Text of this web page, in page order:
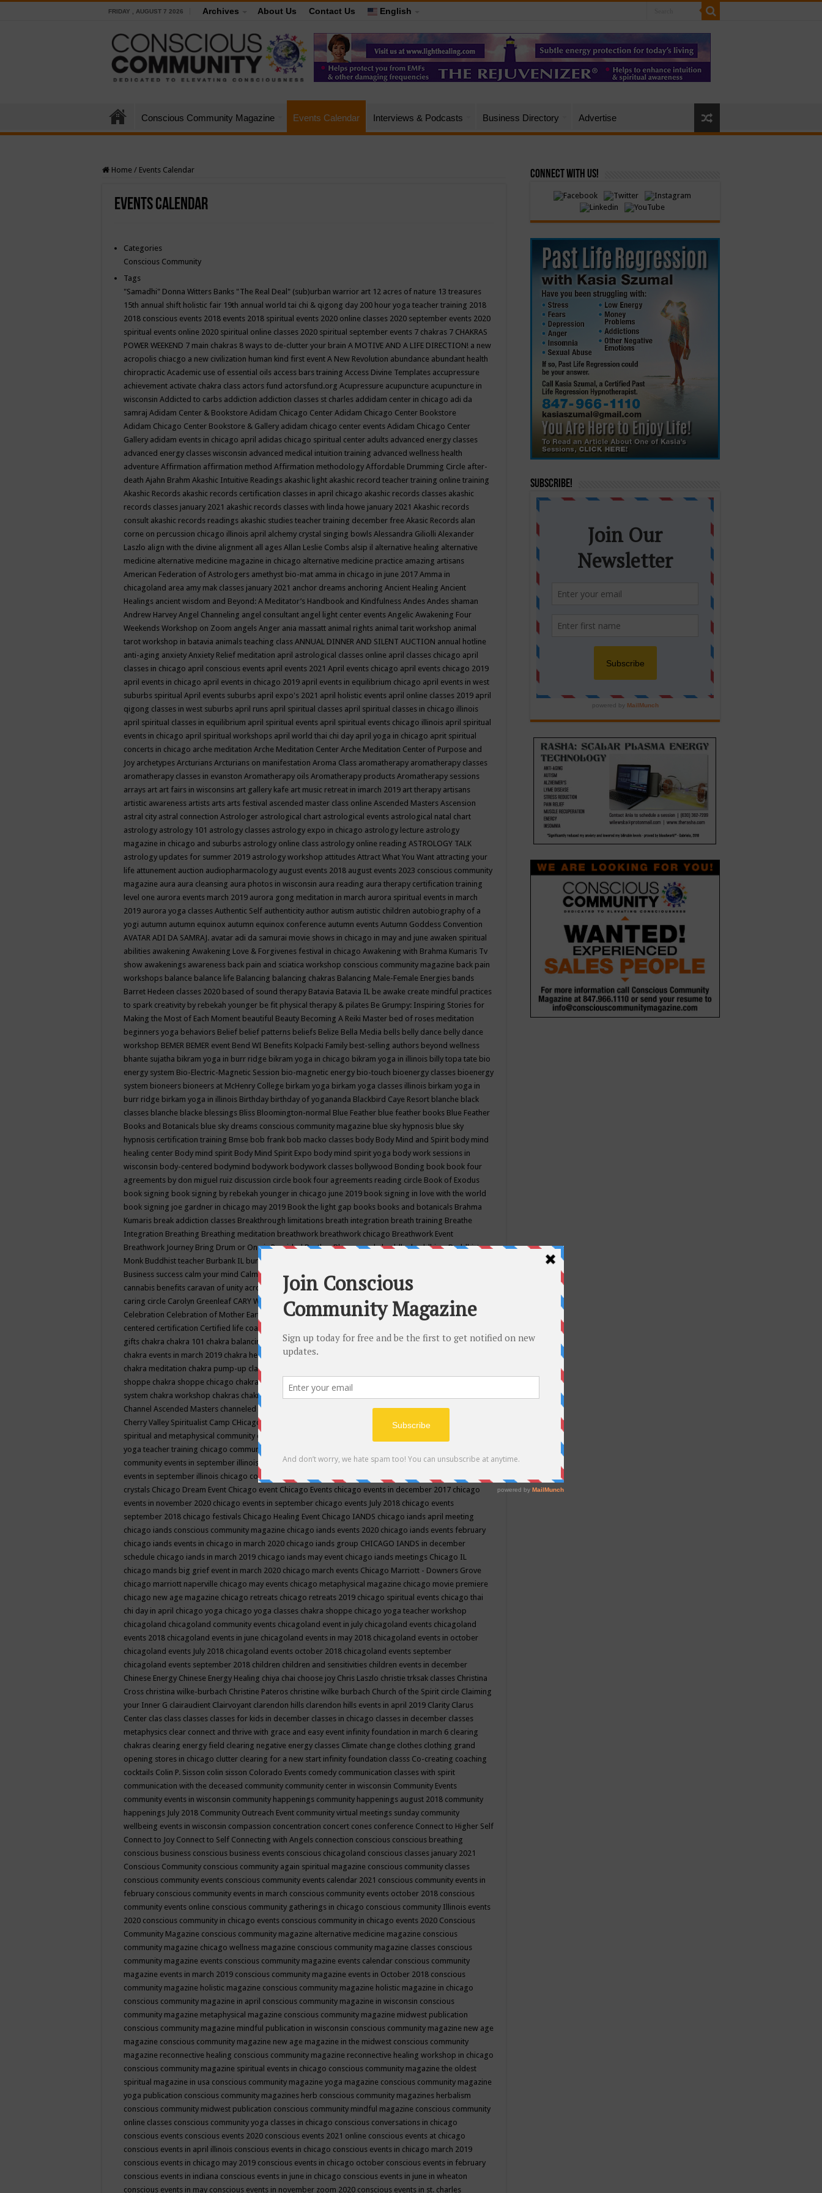
FRIDAY , AUGUST 7 2026 Archives About Us Contact Us English
Conscious Community Magazine Events Calendar Interviews & Podcasts Business Directory Advertise
Home / Events Calendar
Events Calendar
Categories
Conscious Community
Tags
"Samadhi" Donna Witters Banks "The Real Deal" (sub)urban warrior art 12 acres of nature 13 treasures
15th annual shift holistic fair 19th annual world tai chi & qigong day 200 hour yoga teacher training 2018
2018 conscious events 2018 events 2018 spiritual events 2020 online classes 2020 september events 2020
spiritual events online 2020 spiritual online classes 2020 spiritual september events 7 chakras 7 CHAKRAS
POWER WEEKEND 7 main chakras 8 ways to de-clutter your brain A MOTIVE AND A LIFE DIRECTION! a new
acropolis chiacgo a new civilization human kind first event A New Revolution abundance abundant health
chiropractic Academic use of essential oils access bars training Access Divine Templates accupressure
achievement activate chakra class actors fund actorsfund.org Acupressure acupuncture acupuncture in
wisconsin Addicted to carbs addiction addiction classes st charles addidam center in chicago adi da
samraj Adidam Center & Bookstore Adidam Chicago Center Adidam Chicago Center Bookstore
Adidam Chicago Center Bookstore & Gallery adidam chicago center events Adidam Chicago Center
Gallery adidam events in chicago april adidas chicago spiritual center adults advanced energy classes
advanced energy classes wisconsin advanced medical intuition training advanced wellness health
adventure Affirmation affirmation method Affirmation methodology Affordable Drumming Circle after-
death Ajahn Brahm Akashic Intuitive Readings akashic light akashic record teacher training online training
Akashic Records akashic records certification classes in april chicago akashic records classes akashic
records classes january 2021 akashic records classes with linda howe january 2021 Akashic records
consult akashic records readings akashic studies teacher training december free Akasic Records alan
corne on percussion chicago illinois april alchemy crystal singing bowls Alessandra Giliolli Alexander
Laszlo align with the divine alignment all ages Allan Leslie Combs alsip il alternative healing alternative
medicine alternative medicine magazine in chicago alternative medicine practice amazing artisans
American Federation of Astrologers amethyst bio-mat amma in chicago in june 2017 Amma in
chicagoland area amy mak classes january 2021 anchor dreams anchoring Ancient Healing Ancient
Healings ancient wisdom and Beyond: A Meditator’s Handbook and Kindfulness Andes Andes shaman
Andrew Harvey Angel Channeling angel consultant angel light center events Angelic Awakening Four
Weekends Workshop on Zoom angels Anger ania massatt animal rights animal tarit workshop animal
tarot workshop in batavia animals teaching class ANNUAL DINNER AND SILENT AUCTION annual hotline
anti-aging anxiety Anxiety Relief meditation april astrological classes online april classes chicago april
classes in chicago april conscious events april events 2021 April events chicago april events chicago 2019
april events in chicago april events in chicago 2019 april events in equilibrium chicago april events in west
suburbs spiritual April events suburbs april expo's 2021 april holistic events april online classes 2019 april
qigong classes in west suburbs april runs april spiritual classes april spiritual classes in chicago illinois
april spiritual classes in equilibrium april spiritual events april spiritual events chicago illinois april spiritual
events in chicago april spiritual workshops april world thai chi day april yoga in chicago aprit spiritual
concerts in chicago arche meditation Arche Meditation Center Arche Meditation Center of Purpose and
Joy archetypes Arcturians Arcturians on manifestation Aroma Class aromatherapy aromatherapy classes
aromatherapy classes in evanston Aromatherapy oils Aromatherapy products Aromatherapy sessions
arrays art art fairs in wisconsins art gallery kafe art music retreat in imarch 2019 art therapy artisans
artistic awareness artists arts arts festival ascended master class online Ascended Masters Ascension
astral city astral connection Astrologer astrological chart astrological events astrological natal chart
astrology astrology 101 astrology classes astrology expo in chicago astrology lecture astrology
magazine in chicago and suburbs astrology online class astrology online reading ASTROLOGY TALK
astrology updates for summer 2019 astrology workshop attitudes Attract What You Want attracting your
life attunement auction audiopharmacology august events 2018 august events 2023 conscious community
magazine aura aura cleansing aura photos in wisconsin aura reading aura therapy certification training
level one aurora events march 2019 aurora gong meditation in march aurora spiritual events in march
2019 aurora yoga classes Authentic Self authenticity author autism autistic children autobiography of a
yogi autumn autumn equinox autumn equinox conference autumn events Autumn Goddess Convention
AVATAR ADI DA SAMRAJ. avatar adi da samurai movie shows in chicago in may and june awaken spiritual
abilities awakening Awakening Love & Forgivenes festival in chicago Awakening with Brahma Kumaris Tv
show awakenings awareness back pain and sciatica workshop conscious community magazine back pain
workshops balance balance life Balancing balancing chakras Balancing Male-Female Energies bands
Barret Hedeen classes 2020 based of sound therapy Batavia Batavia IL be awake create mindful practices
to spark creativity by rebekah younger be fit physical therapy & pilates Be Grumpy: Inspiring Stories for
Making the Most of Each Moment beautiful Beauty Becoming A Reiki Master bed of roses meditation
beginners yoga behaviors Belief belief patterns beliefs Belize Bella Media bells belly dance belly dance
workshop BEMER BEMER event Bend WI Benefits Kolpacki Family best-selling authors beyond wellness
bhante sujatha bikram yoga in burr ridge bikram yoga in chicago bikram yoga in illinois billy topa tate bio
energy system Bio-Electric-Magnetic Session bio-magnetic energy bio-touch bioenergy classes bioenergy
system bioneers bioneers at McHenry College birkam yoga birkam yoga classes illinois birkam yoga in
burr ridge birkam yoga in illinois Birthday birthday of yogananda Blackbird Caye Resort blanche black
classes blanche blacke blessings Bliss Bloomington-normal Blue Feather blue feather books Blue Feather
Books and Botanicals blue sky dreams conscious community magazine blue sky hypnosis blue sky
hypnosis certification training Bmse bob frank bob macko classes body Body Mind and Spirit body mind
healing center Body mind spirit Body Mind Spirit Expo body mind spirit yoga body work sessions in
wisconsin body-centered bodymind bodywork bodywork classes bollywood Bonding book book four
agreements by don miguel ruiz discussion circle book four agreements reading circle Book of Exodus
book signing book signing by rebekah younger in chicago june 2019 book signing in love with the world
book signing joe gardner in chicago may 2019 Book the light gap books books and botanicals Brahma
Kumaris break addiction classes Breakthrough limitations breath integration breath training Breathe
Integration Breathing Breathing meditation breathwork breathwork chicago Breathwork Event
Breathwork Journey Bring Drum or One is ProvidedBrother BhumanandabuddhabuddhismBuddhist
Monk Buddhist teacher Burbank IL burlington wi
Business success calm your mind Calming camp camping candice wu retreat
cannabis benefits caravan of unity across americacaravan of unity chicago september
caring circle Carolyn Greenleaf CARY WELDY cash bar catherine guillerme in chicagoCE's EFT
Celebration Celebration of Mother Earth Center for Cosmic Awareness Center for Spiritual Development
centered certification Certified life coach
gifts chakra chakra 101 chakra balancing chakra classes in chicago chakra classes in september chicago
chakra events in march 2019 chakra healing chakra healing classes
chakra meditation chakra pump-up class equilibrium energy education center
shoppe chakra shoppe chicago chakra shoppe events in may chakra shoppe events in may 2019
system chakra workshop chakras chakras classes chakras for life class
Channel Ascended Masters channeled channeling channeling class in wisconsinchantingcharka shoppe
Cherry Valley Spiritualist Camp CHicago chicago alternative medicine magazinechicago and suburbs
spiritual and metaphysical community events
yoga teacher training chicago community events
community events in september illinois
chicago community happeningschicago community september
events in september illinois chicago conscious community
crystals Chicago Dream Event Chicago event Chicago Events chicago events in december 2017 chicago
events in november 2020 chicago events in september chicago events July 2018 chicago events
september 2018 chicago festivals Chicago Healing Event Chicago IANDS chicago iands april meeting
chicago iands conscious community magazine chicago iands events 2020 chicago iands events february
chicago iands events in chicago in march 2020 chicago iands group CHICAGO IANDS in december
schedule chicago iands in march 2019 chicago iands may event chicago iands meetings Chicago IL
chicago mands big grief event in march 2020 chicago march events Chicago Marriott - Downers Grove
chicago marriott naperville chicago may events chicago metaphysical magazine chicago movie premiere
chicago new age magazine chicago retreats chicago retreats 2019 chicago spiritual events chicago thai
chi day in april chicago yoga chicago yoga classes chakra shoppe chicago yoga teacher workshop
chicagoland chicagoland community events chicagoland event in july chicagoland events chicagoland
events 2018 chicagoland events in june chicagoland events in may 2018 chicagoland events in october
chicagoland events July 2018 chicagoland events october 2018 chicagoland events september
chicagoland events september 2018 children children and sensitivities children events in december
Chinese Energy Chinese Energy Healing chiya chai choose joy Chris Laszlo christie trksak classes Christina
Cross christina wilke-burbach Christine Pateros christine wilke burbach Church of the Spirit circle Claiming
your Inner G clairaudient Clairvoyant clarendon hills clarendon hills events in april 2019 Clarity Clarus
Center clas class classes classes for kids in december classes in chicago classes in december classes
metaphysics clear connect and thrive with grace and easy event infinity foundation in march 6 clearing
chakras clearing energy field clearing negative energy classes Climate change clothes clothing grand
opening stores in chicago clutter clearing for a new start infinity foundation classs Co-creating coaching
cocktails Colin P. Sisson colin sisson Colorado Events comedy communication classes with spirit
communication with the deceased community community center in wisconsin Community Events
community events in wisconsin community happenings community happenings august 2018 community
happenings July 2018 Community Outreach Event community virtual meetings sunday community
wellbeing events in wisconsin compassion concentration concert cones conference Connect to Higher Self
Connect to Joy Connect to Self Connecting with Angels connection conscious conscious breathing
conscious business conscious business events conscious chicagoland conscious classes january 2021
Conscious Community conscious community again spiritual magazine conscious community classes
conscious community events conscious community events calendar 2021 conscious community events in
february conscious community events in march conscious community events october 2018 conscious
community events online conscious community gatherings in chicago conscious community Illinois events
2020 conscious community in chicago events conscious community in chicago events 2020 Conscious
Community Magazine conscious community magazine alternative medicine magazine conscious
community magazine chicago wellness magazine conscious community magazine classes conscious
community magazine events conscious community magazine events calendar conscious community
magazine events in march 2019 conscious community magazine events in October 2018 conscious
community magazine holistic magazine conscious community magazine holistic magazine in chicago
conscious community magazine in april conscious community magazine in wisconsin conscious
community magazine metaphysical magazine conscious community magazine midwest publication
conscious community magazine mindful publication in wisconsin conscious community magazine new age
magazine conscious community magazine new age magazine in the midwest conscious community
magazine reconnective healing conscious community magazine reconnective healing workshop in chicago
conscious community magazine spiritual events in chicago conscious community magazine the oldest
spiritual magazine in usa conscious community magazine yoga magazine conscious community magazine
yoga publication conscious community magazines herb conscious community magazines herbalism
conscious community midwest publication conscious community mindful magazine conscious community
online classes conscious community yoga classes in chicago conscious conversations in chicago
conscious events conscious events 2020 conscious events 2021 online conscious events at chicago
conscious events in april illinois conscious events in chicago conscious events in chicago march 2019
conscious events in chicago may 2019 conscious events in chicago october conscious events in february
conscious events in indiana conscious events in june in chicago conscious events in june in wheaton
conscious events in may conscious events in november zoom 2020 conscious events in st. charles
Connect with Us!
Subscribe!